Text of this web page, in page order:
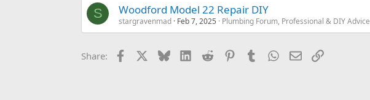
S Woodford Model 22 Repair DIY
stargravenmad Feb 7, 2025 Plumbing Forum, Professional & DIY Advice
Share: Facebook BlueskyLinkedInReddit PinterestTumblrWhatsApp
EmailLink